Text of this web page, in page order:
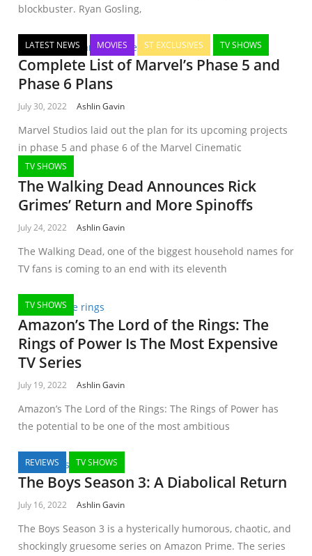
blockbuster. Ryan Gosling,
LATEST NEWS MOVIES ST EXCLUSIVES TV SHOWS
Complete List of Marvel’s Phase 5 and
Phase 6 Plans
July 30, 2022 Ashlin Gavin
Marvel Studios laid out the plan for its upcoming projects
in phase 5 and phase 6 of the Marvel Cinematic
TV SHOWS
The Walking Dead Announces Rick
Grimes’ Return and More Spinoffs
July 24, 2022 Ashlin Gavin
The Walking Dead, one of the biggest household names for
TV fans is coming to an end with its eleventh
TV SHOWS
Amazon’s The Lord of the Rings: The
Rings of Power Is The Most Expensive
TV Series
July 19, 2022 Ashlin Gavin
Amazon’s The Lord of the Rings: The Rings of Power has
the potential to be one of the most ambitious
REVIEWS TV SHOWS
The Boys Season 3: A Diabolical Return
July 16, 2022 Ashlin Gavin
The Boys Season 3 is a hysterically humorous, chaotic, and
shockingly gruesome series on Amazon Prime. The series